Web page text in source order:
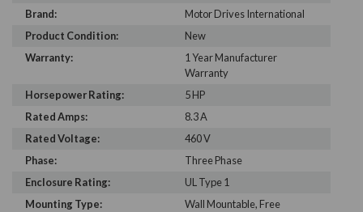
Brand:
Motor Drives International
Product Condition:
New
Warranty:
1 Year Manufacturer
Warranty
Horsepower Rating:
5 HP
Rated Amps:
8.3 A
Rated Voltage:
460 V
Phase:
Three Phase
Enclosure Rating:
UL Type 1
Mounting Type:
Wall Mountable, Free